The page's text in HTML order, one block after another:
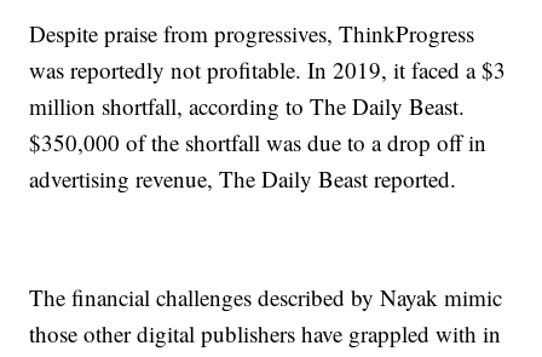
Despite praise from progressives, ThinkProgress
was reportedly not profitable. In 2019, it faced a $3
million shortfall, according to The Daily Beast.
$350,000 of the shortfall was due to a drop off in
advertising revenue, The Daily Beast reported.
The financial challenges described by Nayak mimic
those other digital publishers have grappled with in